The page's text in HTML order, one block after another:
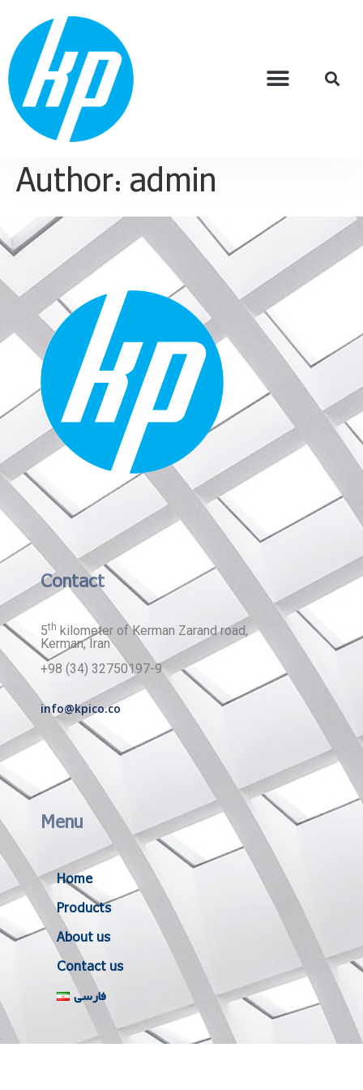
Author: admin
Contact
5th kilometer of Kerman Zarand road,
Kerman, Iran
+98 (34) 32750197-9
info@kpico.co
Menu
Home
Products
About us
Contact us
فارسی